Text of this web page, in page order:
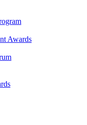
Awards